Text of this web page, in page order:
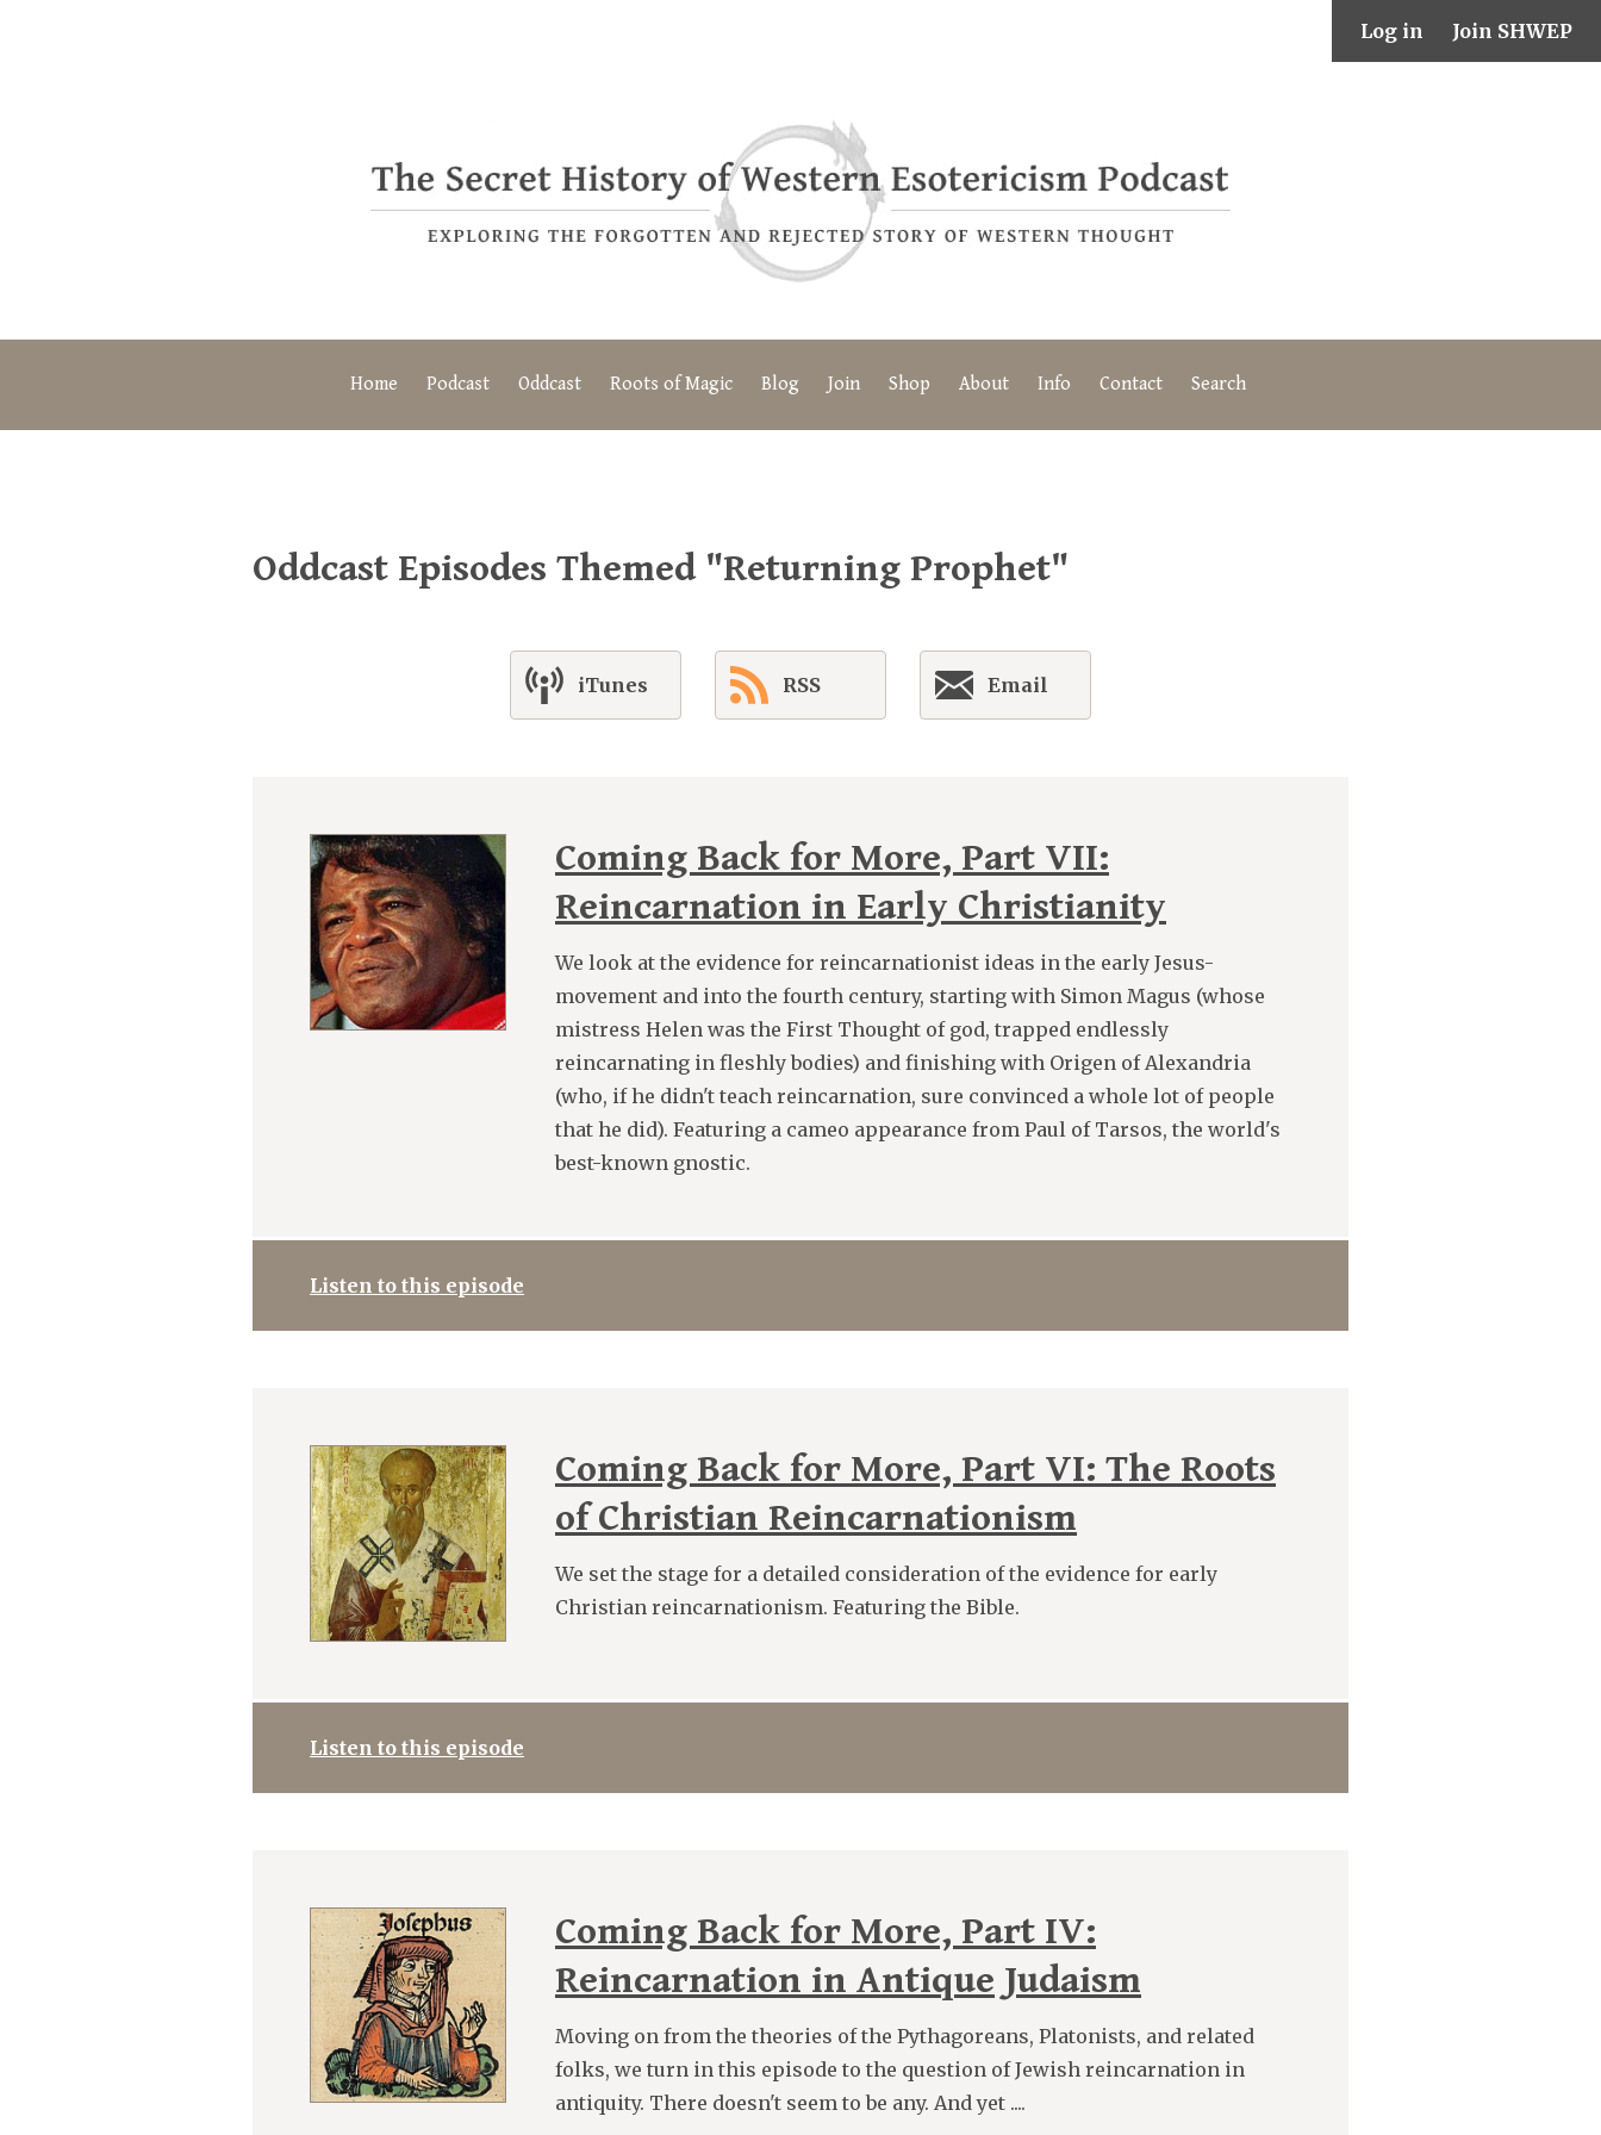
Log in Join SHWEP
Home Podcast Oddcast Roots of Magic Blog Join Shop About Info Contact Search
Oddcast Episodes Themed "Returning Prophet"
iTunes RSS Email
Coming Back for More, Part VII:
Reincarnation in Early Christianity
We look at the evidence for reincarnationist ideas in the early Jesus-
movement and into the fourth century, starting with Simon Magus (whose
mistress Helen was the First Thought of god, trapped endlessly
reincarnating in fleshly bodies) and finishing with Origen of Alexandria
(who, if he didn't teach reincarnation, sure convinced a whole lot of people
that he did). Featuring a cameo appearance from Paul of Tarsos, the world's
best-known gnostic.
Listen to this episode
Coming Back for More, Part VI: The Roots
of Christian Reincarnationism
We set the stage for a detailed consideration of the evidence for early
Christian reincarnationism. Featuring the Bible.
Listen to this episode
Coming Back for More, Part IV:
Reincarnation in Antique Judaism
Moving on from the theories of the Pythagoreans, Platonists, and related
folks, we turn in this episode to the question of Jewish reincarnation in
antiquity. There doesn't seem to be any. And yet ....